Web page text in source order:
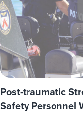
Post-traumatic
Safety Personnel